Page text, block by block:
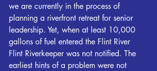
we are currently in the process of
planning a riverfront retreat for senior
leadership. Yet, when at least 10,000
gallons of fuel entered the Flint River
Flint Riverkeeper was not notified. The
earliest hints of a problem were not